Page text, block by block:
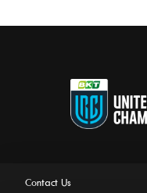
Contact Us